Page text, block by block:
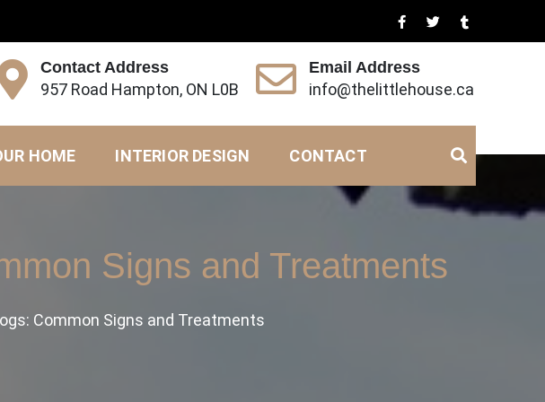
Contact Address
957 Road Hampton, ON L0B
Email Address
info@thelittlehouse.ca
HOME INTERIOR DESIGN CONTACT
Signs and Treatments
Common Signs and Treatments